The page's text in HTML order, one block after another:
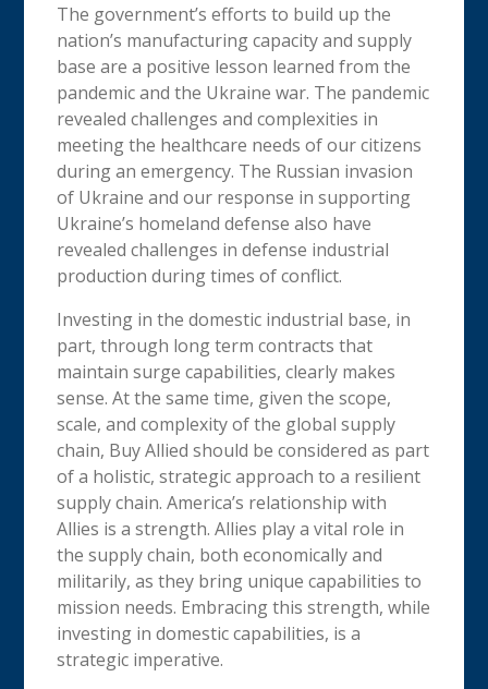
The government’s efforts to build up the
nation’s manufacturing capacity and supply
base are a positive lesson learned from the
pandemic and the Ukraine war. The pandemic
revealed challenges and complexities in
meeting the healthcare needs of our citizens
during an emergency. The Russian invasion
of Ukraine and our response in supporting
Ukraine’s homeland defense also have
revealed challenges in defense industrial
production during times of conflict.
Investing in the domestic industrial base, in
part, through long term contracts that
maintain surge capabilities, clearly makes
sense. At the same time, given the scope,
scale, and complexity of the global supply
chain, Buy Allied should be considered as part
of a holistic, strategic approach to a resilient
supply chain. America’s relationship with
Allies is a strength. Allies play a vital role in
the supply chain, both economically and
militarily, as they bring unique capabilities to
mission needs. Embracing this strength, while
investing in domestic capabilities, is a
strategic imperative.